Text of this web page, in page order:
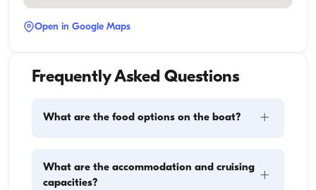
Open in Google Maps
Frequently Asked Questions
What are the food options on the boat? +
components: provisioning and food preparation.
What are the accommodation and cruising
capacities?
+